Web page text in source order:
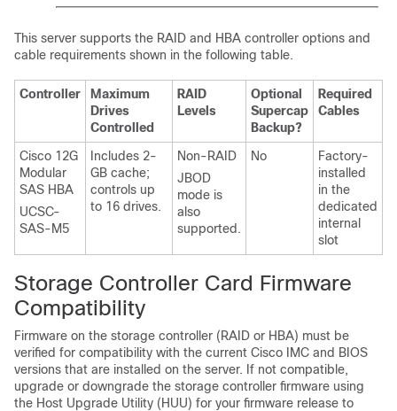
This server supports the RAID and HBA controller options and
cable requirements shown in the following table.
Controller
Maximum
Drives
Controlled
RAID
Levels
Optional
Supercap
Backup?
Required
Cables
Cisco 12G
Modular
SAS HBA
UCSC-
SAS-M5
Includes 2-
GB cache;
controls up
to 16 drives.
Non-RAID
JBOD
mode is
also
supported.
No
Factory-
installed
in the
dedicated
internal
slot
Storage Controller Card Firmware
Compatibility
Firmware on the storage controller (RAID or HBA) must be
verified for compatibility with the current Cisco IMC and BIOS
versions that are installed on the server. If not compatible,
upgrade or downgrade the storage controller firmware using
the Host Upgrade Utility (HUU) for your firmware release to